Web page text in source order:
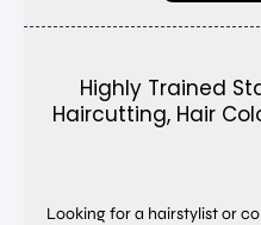
Highly Trained
Haircutting, Hair
Looking for a hairstylist or